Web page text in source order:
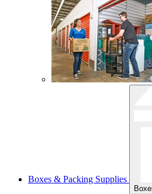
Boxes & Packing Supplies